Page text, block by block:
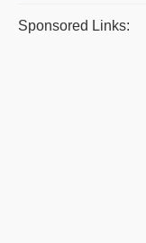
Sponsored Links: